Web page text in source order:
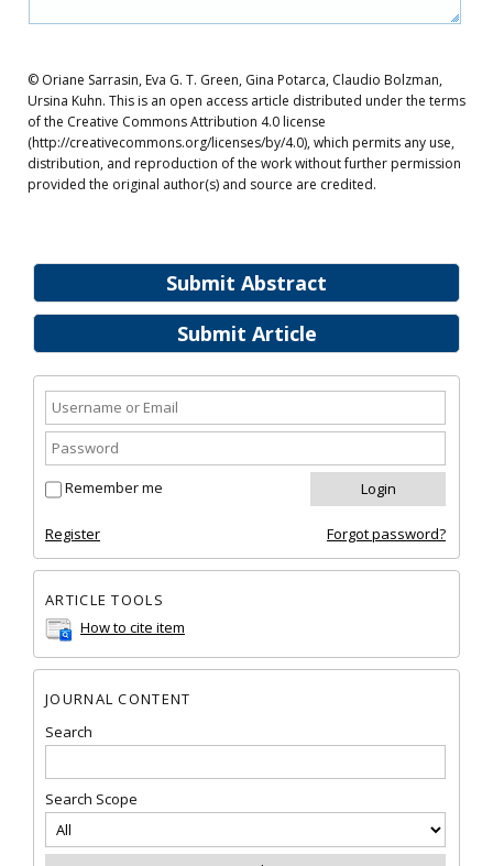
Submit Abstract
Submit Article
Remember me
Register Forgot password?
ARTICLE TOOLS
How to cite item
JOURNAL CONTENT
Search
Search Scope
© Oriane Sarrasin, Eva G. T. Green, Gina Potarca, Claudio Bolzman,
Ursina Kuhn. This is an open access article distributed under the terms
of the Creative Commons Attribution 4.0 license
(http://creativecommons.org/licenses/by/4.0), which permits any use,
distribution, and reproduction of the work without further permission
provided the original author(s) and source are credited.